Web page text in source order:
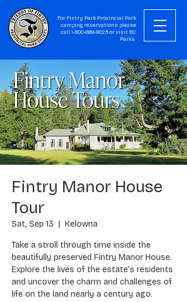
For Fintry Park Provincial Park
camping reservations please
call 1-800-689-9025 or visit BC
Parks
Fintry Manor House
Tour
Sat, Sep 13
  |
Kelowna
Take a stroll through time inside the
beautifully preserved Fintry Manor House.
Explore the lives of the estate’s residents
and uncover the charm and challenges of
life on the land nearly a century ago.